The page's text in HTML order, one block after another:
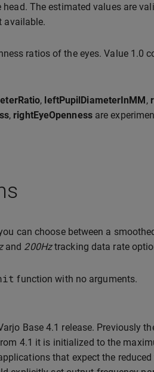
The estimated values are
available.
ratios of the eyes. Value 1.0
, leftPupilDiameterInMM,
, rightEyeOpennessare
can choose between a
and 200Hztracking data rate
function with no arguments.
Base 4.1 release. Previously
4.1 it is initialized to the
that expect the